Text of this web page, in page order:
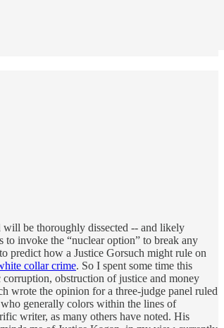
will be thoroughly dissected -- and likely
invoke the “nuclear option” to break any
predict how a Justice Gorsuch might rule on
collar crime. So I spent some time this
obstruction of justice and money
wrote the opinion for a three-judge panel ruled
who generally colors within the lines of
writer, as many others have noted. His